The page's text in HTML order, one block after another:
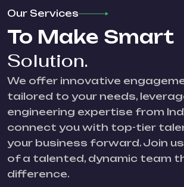
Our Services
To Make Smart
Solution.
We offer innovative
tailored to your needs,
engineering expertise from
connect you with top-tier
your business forward. Join
of a talented, dynamic team
difference.